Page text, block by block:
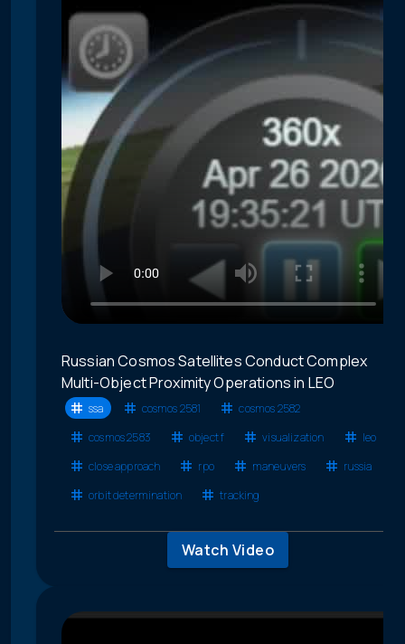
Russian Cosmos Satellites Conduct Complex
Multi-Object Proximity Operations in LEO
ssa cosmos 2581
cosmos 2582
cosmos 2583
object f visualization
leo
close approach
rpo maneuvers
russia
orbit determination
tracking
Watch Video